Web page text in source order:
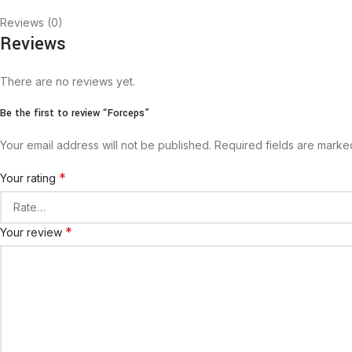
Reviews (0)
Reviews
There are no reviews yet.
Be the first to review “Forceps”
Your email address will not be published. Required fields are
Your rating *
Your review *